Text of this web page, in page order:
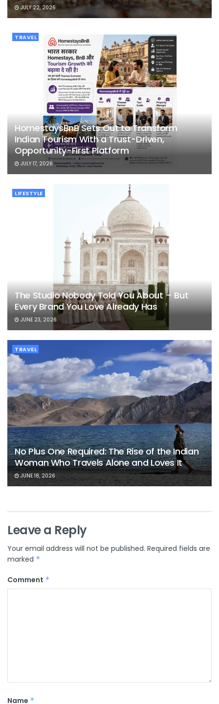
JULY 22, 2026
TRAVEL
HomestaysBnB Sets Out to Transform
Indian Tourism With a Trust-Driven,
Opportunity-First Platform
JULY 17, 2026
LIFESTYLE
The Studio Nobody Told You About – But
Every Brand You Love Already Has
JUNE 23, 2026
TRAVEL
No Plus One Required: The Rise of the Indian
Woman Who Travels Alone and Loves It
JUNE 18, 2026
Leave a Reply
Your email address will not be published. Required fields are
marked *
Comment *
Name *